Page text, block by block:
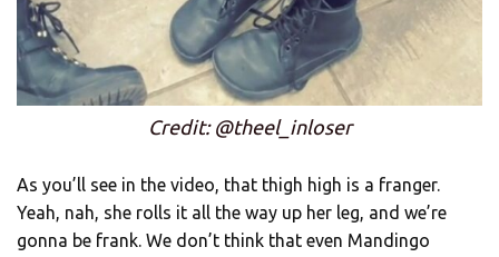
Credit: @theel_inloser
As you’ll see in the video, that thigh high is a franger.
Yeah, nah, she rolls it all the way up her leg, and we’re
gonna be frank. We don’t think that even Mandingo